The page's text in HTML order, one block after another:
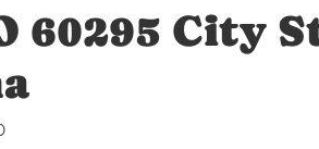
60295 City